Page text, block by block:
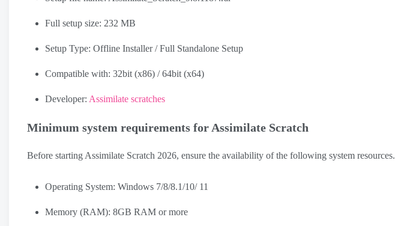
Full setup size: 232 MB
Setup Type: Offline Installer / Full Standalone Setup
Compatible with: 32bit (x86) / 64bit (x64)
Developer: Assimilate scratches
Minimum system requirements for Assimilate Scratch
Before starting Assimilate Scratch 2026, ensure the availability of the following system resources.
Operating System: Windows 7/8/8.1/10/ 11
Memory (RAM): 8GB RAM or more